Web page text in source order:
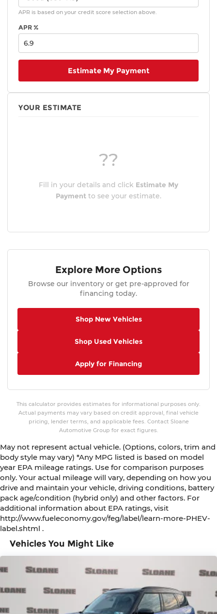
Vehicles You Might Like
APR is based on your credit score selection above.
APR %
Estimate My Payment
YOUR ESTIMATE
??
Fill in your details and click Estimate My
Payment to see your estimate.
Explore More Options
Browse our inventory or get pre-approved for
financing today.
Shop New Vehicles
Shop Used Vehicles
Apply for Financing
This calculator provides estimates for informational purposes only.
Actual payments may vary based on credit approval, final vehicle
pricing, lender terms, and applicable fees. Contact Sloane
Automotive Group for exact figures.
May not represent actual vehicle. (Options, colors, trim and
body style may vary) *Any MPG listed is based on model
year EPA mileage ratings. Use for comparison purposes
only. Your actual mileage will vary, depending on how you
drive and maintain your vehicle, driving conditions, battery
pack age/condition (hybrid only) and other factors. For
additional information about EPA ratings, visit
http://www.fueleconomy.gov/feg/label/learn-more-PHEV-
label.shtml .